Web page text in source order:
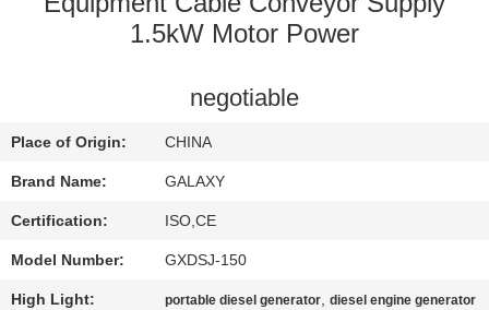
CONTROL
US
NEWS
CASES
1.5kW Motor Power
negotiable
Place of Origin: CHINA
Brand Name: GALAXY
Certification: ISO,CE
Model Number: GXDSJ-150
High Light: portable diesel generator,diesel engine generator